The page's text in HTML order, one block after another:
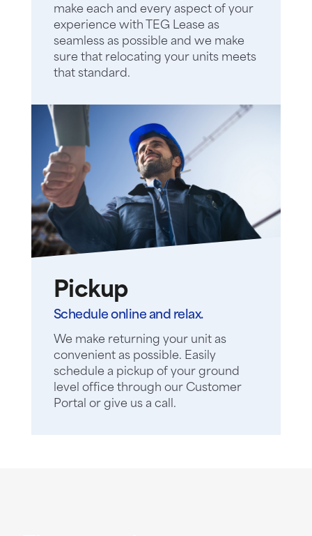
make each and every aspect of your
experience with TEG Lease as
seamless as possible and we make
sure that relocating your units meets
that standard.
Pickup
Schedule online and relax.
We make returning your unit as
convenient as possible. Easily
schedule a pickup of your ground
level office through our Customer
Portal or give us a call.